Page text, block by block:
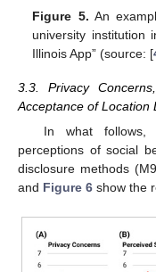
Figure 5. An
university institution
Illinois App” (source: [
3.3. Privacy
Acceptance of Location
In what follows,
perceptions of social
disclosure methods
and Figure 6 show the